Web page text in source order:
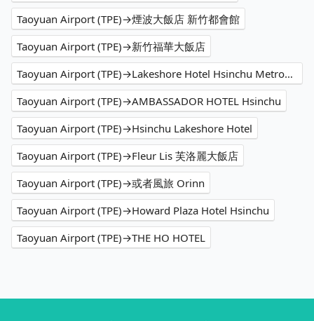
Taoyuan Airport (TPE)→煙波大飯店 新竹都會館
Taoyuan Airport (TPE)→新竹福華大飯店
Taoyuan Airport (TPE)→Lakeshore Hotel Hsinchu Metropolis
Taoyuan Airport (TPE)→AMBASSADOR HOTEL Hsinchu
Taoyuan Airport (TPE)→Hsinchu Lakeshore Hotel
Taoyuan Airport (TPE)→Fleur Lis 芙洛麗大飯店
Taoyuan Airport (TPE)→或者風旅 Orinn
Taoyuan Airport (TPE)→Howard Plaza Hotel Hsinchu
Taoyuan Airport (TPE)→THE HO HOTEL